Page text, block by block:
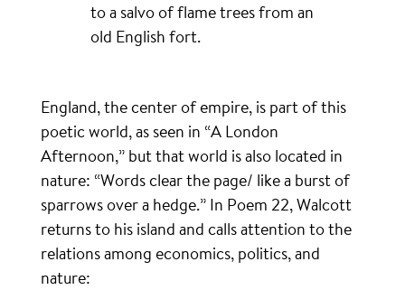
to a salvo of flame trees from an
old English fort.
England, the center of empire, is part of this
poetic world, as seen in “A London
Afternoon,” but that world is also located in
nature: “Words clear the page/ like a burst of
sparrows over a hedge.” In Poem 22, Walcott
returns to his island and calls attention to the
relations among economics, politics, and
nature: